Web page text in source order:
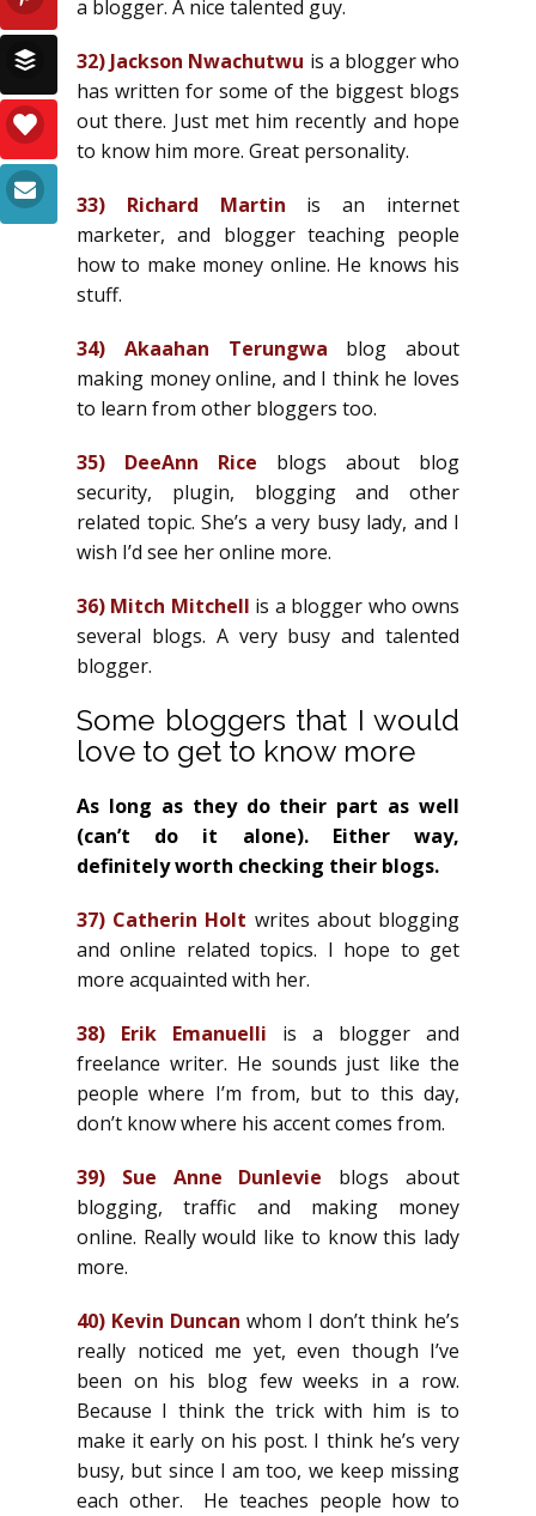
a blogger. A nice talented guy.
32) Jackson Nwachutwu is a blogger who
has written for some of the biggest blogs
out there. Just met him recently and hope
to know him more. Great personality.
33) Richard Martin is an internet
marketer, and blogger teaching people
how to make money online. He knows his
stuff.
34) Akaahan Terungwa blog about
making money online, and I think he loves
to learn from other bloggers too.
35) DeeAnn Rice
blogs about blog
security, plugin, blogging and other
related topic. She’s a very busy lady, and I
wish I’d see her online more.
36) Mitch Mitchell is a blogger who owns
several blogs. A very busy and talented
blogger.
Some bloggers that I would
love to get to know more
As long as they do their part as well
(can’t do it alone). Either way,
definitely worth checking their blogs.
37) Catherin Holt writes about blogging
and online related topics. I hope to get
more acquainted with her.
38) Erik Emanuelli is a blogger and
freelance writer. He sounds just like the
people where I’m from, but to this day,
don’t know where his accent comes from.
39) Sue Anne Dunlevie blogs about
blogging, traffic and making money
online. Really would like to know this lady
more.
40) Kevin Duncan whom I don’t think he’s
really noticed me yet, even though I’ve
been on his blog few weeks in a row.
Because I think the trick with him is to
make it early on his post. I think he’s very
busy, but since I am too, we keep missing
each other. He teaches people how to